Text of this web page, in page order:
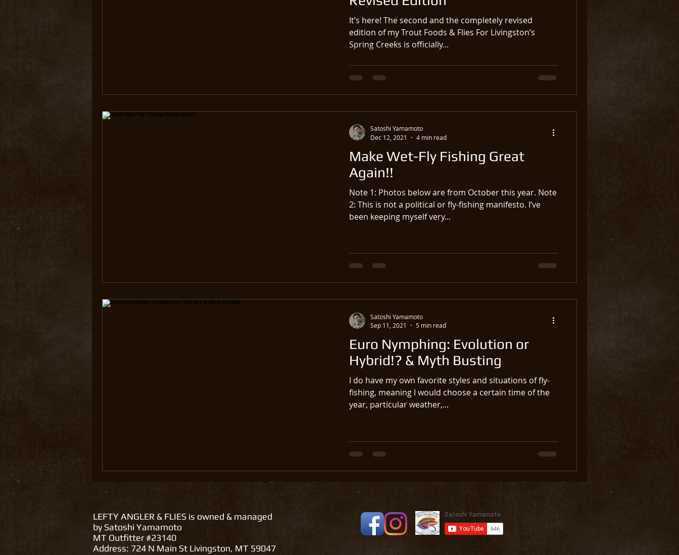
It’s here! The second and the completely revised
edition of my Trout Foods & Flies For Livingston’s
Spring Creeks is officially...
Make Wet-Fly Fishing Great
Again!!
Note 1: Photos below are from October this year. Note
2: This is not a political or fly-fishing manifesto. I’ve
been keeping myself very...
Satoshi Yamamoto
Dec 12, 2021
4 min read
Euro Nymphing: Evolution or
Hybrid!? & Myth Busting
I do have my own favorite styles and situations of fly-
fishing, meaning I would choose a certain time of the
year, particular weather,...
Satoshi Yamamoto
Sep 11, 2021
5 min read
LEFTY ANGLER & FLIES is owned & managed
by Satoshi Yamamoto
MT Outfitter #23140
Address: 724 N Main St Livingston, MT 59047